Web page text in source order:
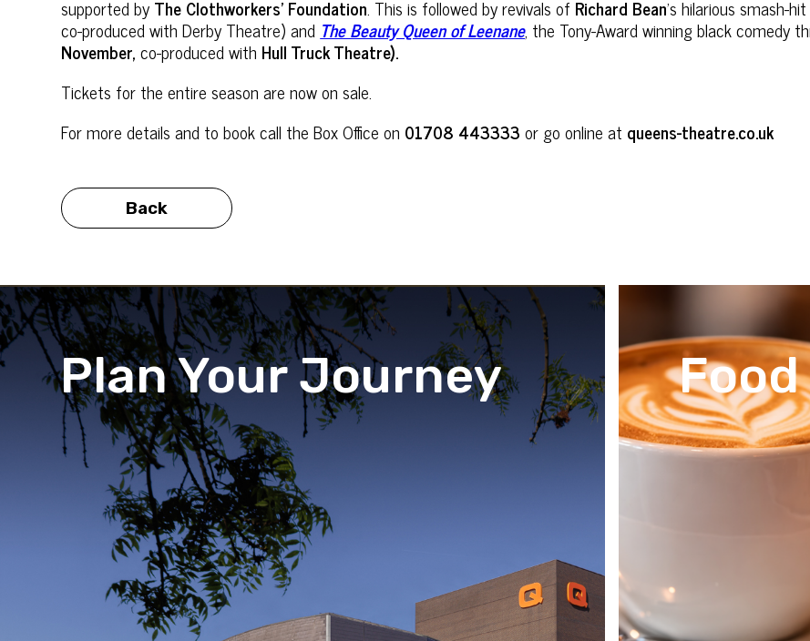
supported byThe Clothworkers’ Foundation. This is followed by revivals of Richard Bean’s hilarious smash-
co-produced with Derby Theatre) and The Beauty Queen of Leenane, the Tony-Award winning black comedy
November,co-produced with Hull Truck Theatre).
Tickets for the entire season are now on sale.
For more details and to book call the Box Office on 01708 443333or go online at queens-theatre.co.uk
Back
Plan Your Journey